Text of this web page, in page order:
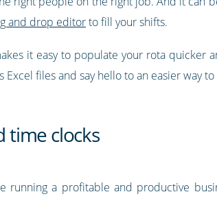
and drop editorto fill your shifts.
it easy to populate your rota quicker
files and say hello to an easier way
time clocks
running a profitable and productive